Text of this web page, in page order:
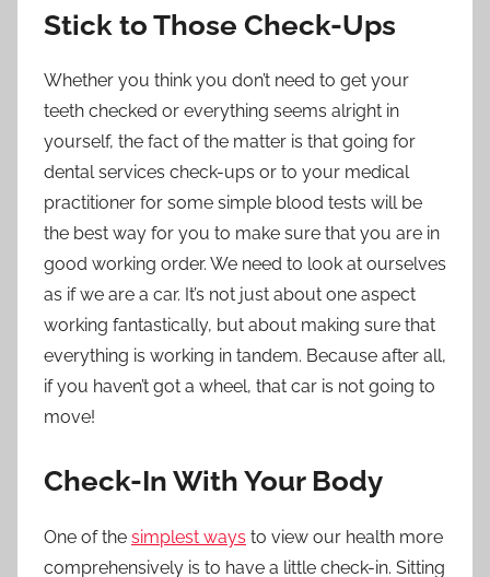
Stick to Those Check-Ups
Whether you think you don’t need to get your
teeth checked or everything seems alright in
yourself, the fact of the matter is that going for
dental services check-ups or to your medical
practitioner for some simple blood tests will be
the best way for you to make sure that you are in
good working order. We need to look at ourselves
as if we are a car. It’s not just about one aspect
working fantastically, but about making sure that
everything is working in tandem. Because after all,
if you haven’t got a wheel, that car is not going to
move!
Check-In With Your Body
One of the simplest ways to view our health more
comprehensively is to have a little check-in. Sitting